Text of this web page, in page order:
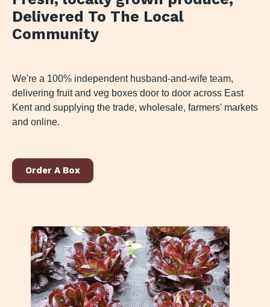
Delivered To The Local
Community
We're a 100% independent husband-and-wife team,
delivering fruit and veg boxes door to door across East
Kent and supplying the trade, wholesale, farmers' markets
and online.
Order A Box